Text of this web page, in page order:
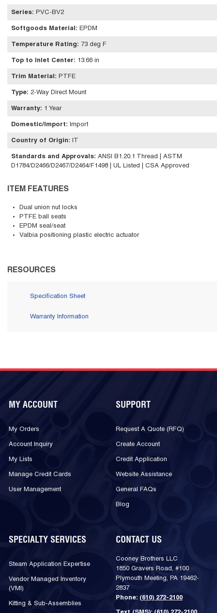
Series: PVC-BV2
Softgoods Material : EPDM
Temperature Rating: 73 deg F
Top to Inlet Center: 13.66 in
Trim Material : PTFE
Type: 2-Way Direct Mount
Warranty: 1 Year
Domestic/Import: Import
Country of Origin:
Standards and Approvals: ANSI B1.20.1 Thread | ASTM
D1784/D2466/D2467/D2464/F1498 | UL Listed | CSA Approved
ITEM FEATURES
Dual union nut locks
PTFE ball seats
EPDM seal/seat
Valbia positioning plastic electric actuator
RESOURCES
Specification Sheet
Warranty Information
MY ACCOUNT
My Orders
Account Inquiry
My Lists
Manage Credit Cards
User Management
SUPPORT
Request A Quote (RFQ)
Create Account
Credit Application
Website Assistance
General FAQs
Blog
SPECIALTY SERVICES
Steam Application Expertise
Vendor Managed Inventory
(VMI)
Kitting & Sub-Assemblies
CONTACT US
Cooney Brothers LLC
1850 Gravers Road, #100
Plymouth Meeting, PA 19462-
2837
Phone: (610) 272-2100